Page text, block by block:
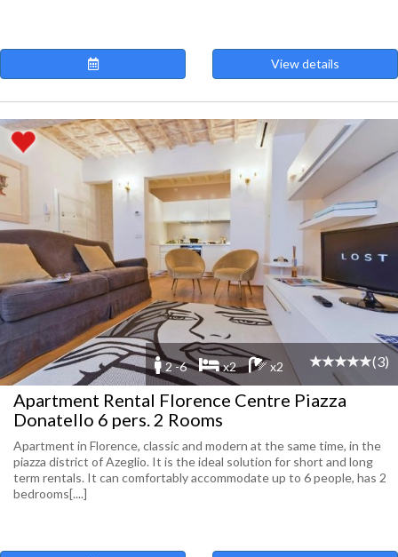
View details
2 -6 x2 x2 (3)
Apartment Rental Florence Centre Piazza
Donatello 6 pers. 2 Rooms
Apartment in Florence, classic and modern at the same time, in the
piazza district of Azeglio. It is the ideal solution for short and long
term rentals. It can comfortably accommodate up to 6 people, has 2
bedrooms[....]